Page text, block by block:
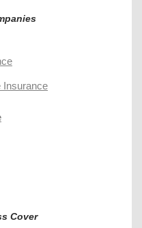
Insurance
Cover